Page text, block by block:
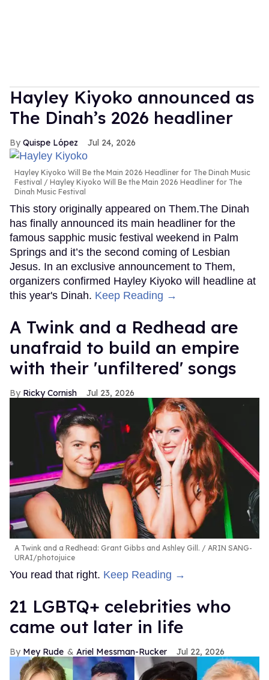
Hayley Kiyoko announced as
The Dinah’s 2026 headliner
Quispe López Jul 24, 2026
Hayley Kiyoko Will Be the Main 2026 Headliner for The Dinah Music
Festival
Hayley Kiyoko Will Be the Main 2026 Headliner for The
Dinah Music Festival
This story originally appeared on Them.The Dinah
has finally announced its main headliner for the
famous sapphic music festival weekend in Palm
Springs and it’s the second coming of Lesbian
Jesus. In an exclusive announcement to Them,
organizers confirmed Hayley Kiyoko will headline at
this year's Dinah. Keep Reading →
A Twink and a Redhead are
unafraid to build an empire
with their 'unfiltered' songs
Ricky Cornish Jul 23, 2026
A Twink and a Redhead: Grant Gibbs and Ashley Gill.
ARIN SANG-
URAI/photojuice
You read that right. Keep Reading →
21 LGBTQ+ celebrities who
came out later in life
Mey Rude Ariel Messman-Rucker Jul 22, 2026